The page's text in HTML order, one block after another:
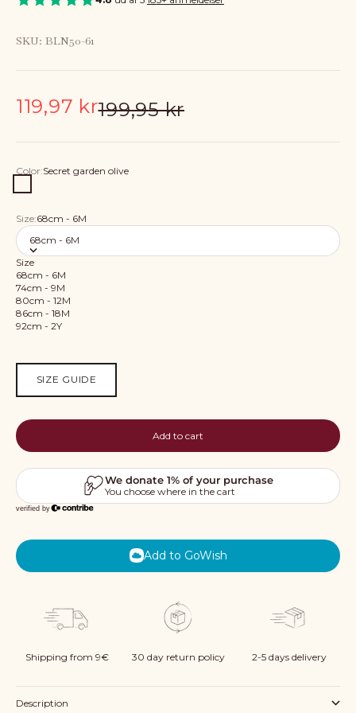
SKU: BLN50-61
Sale price
119,97 krRegular price
199,95 kr
Color:Secret garden olive
Secret garden olive
Size:68cm - 6M
68cm - 6M
Size
68cm - 6M
74cm - 9M
80cm - 12M
86cm - 18M
92cm - 2Y
SIZE GUIDE
Add to cart
Add to GoWish
Shipping from 9€ 30 day return policy 2-5 days delivery
Description